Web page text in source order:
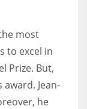
most
to excel in
Prize. But,
Jean-
he